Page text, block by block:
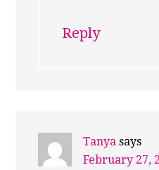
Reply
Tanya says
February 27,